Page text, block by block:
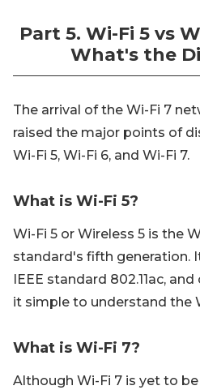
Part 5. Wi-Fi 5 vs
What's the
The arrival of the Wi-Fi 7
raised the major points of
Wi-Fi 5, Wi-Fi 6, and Wi-Fi 7.
What is Wi-Fi 5?
Wi-Fi 5 or Wireless 5 is the
standard's fifth generation.
IEEE standard 802.11ac,
it simple to understand the
What is Wi-Fi 7?
Although Wi-Fi 7 is yet to